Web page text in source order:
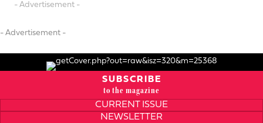
- Advertisement -
- Advertisement -
SUBSCRIBE
to the magazine
CURRENT ISSUE
NEWSLETTER